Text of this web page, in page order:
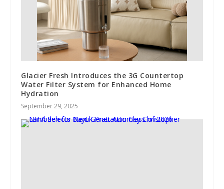
Glacier Fresh Introduces the 3G Countertop
Water Filter System for Enhanced Home
Hydration
September 29, 2025